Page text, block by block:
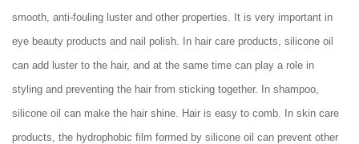
smooth, anti-fouling luster and other properties. It is very important in
eye beauty products and nail polish. In hair care products, silicone oil
can add luster to the hair, and at the same time can play a role in
styling and preventing the hair from sticking together. In shampoo,
silicone oil can make the hair shine. Hair is easy to comb. In skin care
products, the hydrophobic film formed by silicone oil can prevent other